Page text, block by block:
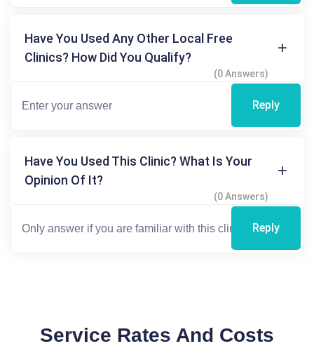
Have You Used Any Other Local Free
Clinics? How Did You Qualify?
(0 Answers)
Reply
Have You Used This Clinic? What Is Your
Opinion Of It?
(0 Answers)
Reply
Service Rates And Costs